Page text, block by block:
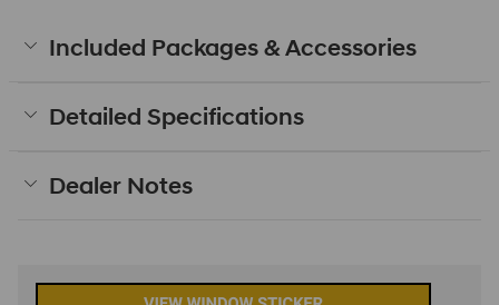
Included Packages & Accessories
Detailed Specifications
Dealer Notes